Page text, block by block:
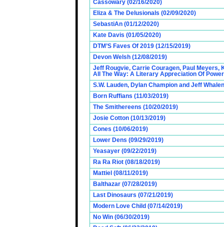
Cassowary (02/16/2020)
Eliza & The Delusionals (02/09/2020)
SebastiAn (01/12/2020)
Kate Davis (01/05/2020)
DTM’S Faves Of 2019 (12/15/2019)
Devon Welsh (12/08/2019)
Jeff Rougvie, Carrie Couragen, Paul Meyers,
All The Way: A Literary Appreciation Of Power
S.W. Lauden, Dylan Champion and Jeff
Born Ruffians (11/03/2019)
The Smithereens (10/20/2019)
Josie Cotton (10/13/2019)
Cones (10/06/2019)
Lower Dens (09/29/2019)
Yeasayer (09/22/2019)
Ra Ra Riot (08/18/2019)
Mattiel (08/11/2019)
Balthazar (07/28/2019)
Last Dinosaurs (07/21/2019)
Modern Love Child (07/14/2019)
No Win (06/30/2019)